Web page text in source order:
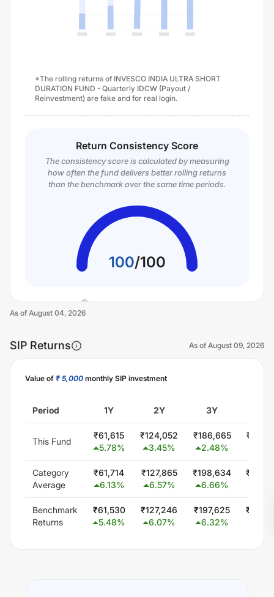
*The rolling returns of INVESCO INDIA ULTRA SHORT
DURATION FUND - Quarterly IDCW (Payout /
Reinvestment) are fake and for real login.
Return Consistency Score
The consistency score is calculated by measuring
how often the fund delivers better rolling returns
than the benchmark over the same time periods.
100/100
As of August 04, 2026
SIP Returns As of August 09, 2026
Value of ₹ 5,000 monthly SIP investment
Period 1Y 2Y 3Y
This Fund
₹61,615
5.78%
₹124,052
3.45%
₹186,665
2.48%
₹
Category
Average
₹61,714
6.13%
₹127,865
6.57%
₹198,634
6.66%
₹
Benchmark
Returns
₹61,530
5.48%
₹127,246
6.07%
₹197,625
6.32%
₹